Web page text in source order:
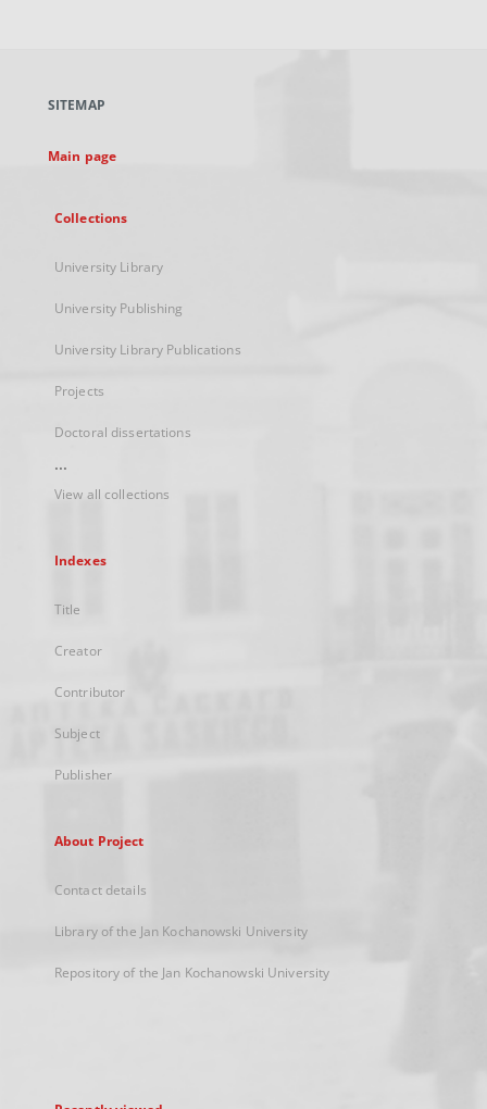
new
SITEMAP
Main page
Collections
University Library
University Publishing
University Library Publications
Projects
Doctoral dissertations
...
View all collections
Indexes
Title
Creator
Contributor
Subject
Publisher
About Project
Contact details
Library of the Jan Kochanowski University
Repository of the Jan Kochanowski University